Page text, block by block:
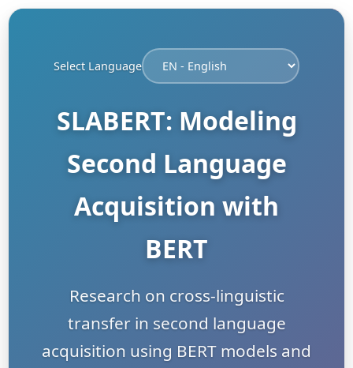
Select Language
SLABERT: Modeling
Second Language
Acquisition with
BERT
Research on cross-linguistic
transfer in second language
acquisition using BERT models and